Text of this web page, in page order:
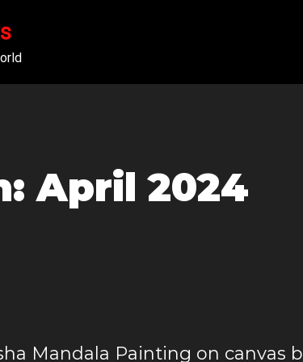
April 2024
Mandala Painting on canvas